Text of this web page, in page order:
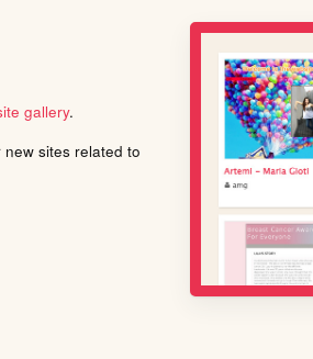
gallery.
sites related to